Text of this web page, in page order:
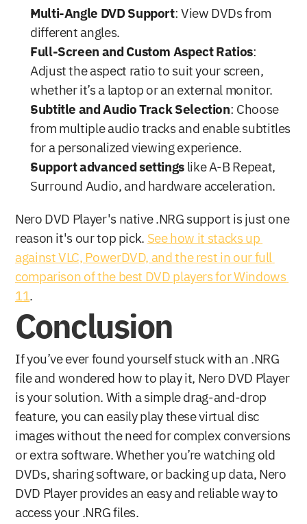
Multi-Angle DVD Support: View DVDs from
different angles.
Full-Screen and Custom Aspect Ratios:
Adjust the aspect ratio to suit your screen,
whether it’s a laptop or an external monitor.
Subtitle and Audio Track Selection: Choose
from multiple audio tracks and enable subtitles
for a personalized viewing experience.
Support advanced settings like A-B Repeat,
Surround Audio, and hardware acceleration.
Nero DVD Player's native .NRG support is just one
reason it's our top pick. See how it stacks up
against VLC, PowerDVD, and the rest in our full
comparison of the best DVD players for Windows
11.
Conclusion
If you’ve ever found yourself stuck with an .NRG
file and wondered how to play it, Nero DVD Player
is your solution. With a simple drag-and-drop
feature, you can easily play these virtual disc
images without the need for complex conversions
or extra software. Whether you’re watching old
DVDs, sharing software, or backing up data, Nero
DVD Player provides an easy and reliable way to
access your .NRG files.